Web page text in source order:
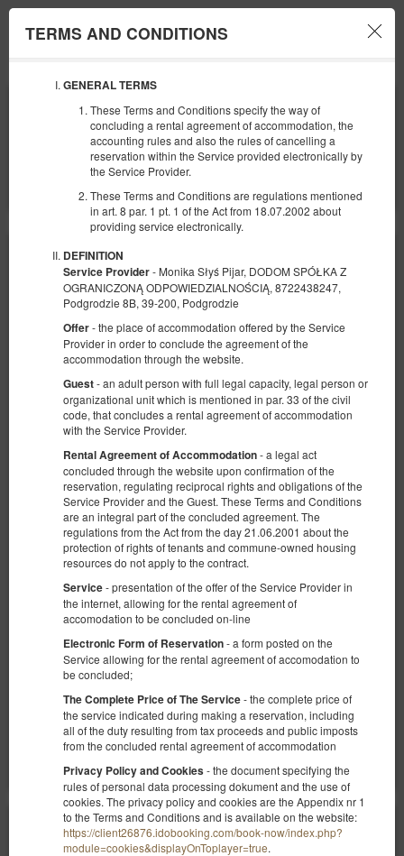
TERMS AND CONDITIONS
GENERAL TERMS
These Terms and Conditions specify the way of
concluding a rental agreement of accommodation, the
accounting rules and also the rules of cancelling a
reservation within the Service provided electronically by
the Service Provider.
These Terms and Conditions are regulations mentioned
in art. 8 par. 1 pt. 1 of the Act from 18.07.2002 about
providing service electronically.
DEFINITION
Service Provider- Monika Słyś Pijar, DODOM SPÓŁKA Z
OGRANICZONĄ ODPOWIEDZIALNOŚCIĄ, 8722438247,
Podgrodzie 8B, 39-200, Podgrodzie
Offer- the place of accommodation offered by the Service
Provider in order to conclude the agreement of the
accommodation through the website.
Guest- an adult person with full legal capacity, legal person or
organizational unit which is mentioned in par. 33 of the civil
code, that concludes a rental agreement of accommodation
with the Service Provider.
Rental Agreement of Accommodation- a legal act
concluded through the website upon confirmation of the
reservation, regulating reciprocal rights and obligations of the
Service Provider and the Guest. These Terms and Conditions
are an integral part of the concluded agreement. The
regulations from the Act from the day 21.06.2001 about the
protection of rights of tenants and commune-owned housing
resources do not apply to the contract.
Service- presentation of the offer of the Service Provider in
the internet, allowing for the rental agreement of
accomodation to be concluded on-line
Electronic Form of Reservation- a form posted on the
Service allowing for the rental agreement of accomodation to
be concluded;
The Complete Price of The Service- the complete price of
the service indicated during making a reservation, including
all of the duty resulting from tax proceeds and public imposts
from the concluded rental agreement of accommodation
Privacy Policy and Cookies - the document specifying the
rules of personal data processing dokument and the use of
cookies. The privacy policy and cookies are the Appendix nr 1
to the Terms and Conditions and is available on the website:
https://client26876.idobooking.com/book-now/index.php?
module=cookies&displayOnToplayer=true.
08
AUGUST
2026
NUMBER OF GUESTS
Studio apartment with a view no. 1
Available number: 9
2 pers.
area 18,00 m2
1 bedroom
1 double sofa bed
2 pers. / 1 night
Share
Details Check availability
Show offers